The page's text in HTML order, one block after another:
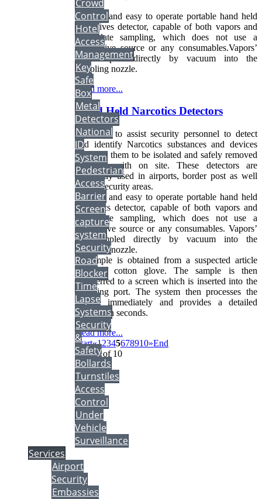
Flexible and easy to operate portable hand held
explosives detector, capable of both vapors and
particulate sampling, which does not use a
radioactive source or any consumables.Vapors’
are sampled directly by vacuum into the
sampling nozzle.
Read more...
Hand Held Narcotics Detectors
Designed to assist security personnel to detect
and identify Narcotics substances and devices
allowing them to be isolated and safely removed
or dealt with on site. These detectors are
frequently used in airports, border post as well
highly security areas.
Flexible and easy to operate portable hand held
Narcotics detector, capable of both vapors and
particulate sampling, which does not use a
radioactive source or any consumables. Vapors’
are sampled directly by vacuum into the
sampling nozzle.
A sample is obtained from a suspected article
using a cotton glove. The sample is then
transferred to a screen which is inserted into the
sampling port. The system then processes the
sample immediately and provides a detailed
analysis in seconds.
Read more...
Start«12345678910»End
Page 5 of 10
Crowd
Control
Hotel
Access
Management
Key
Safe
Box
Metal
Detectors
National
ID
System
Pedestrian
Access
Barrier
Screen
capture
system
Security
Road
Blocker
Time
Lapse
Systems
Security
&
Safety
Bollards
Turnstiles
Access
Control
Under
Vehicle
Surveillance
Services
Airport
Security
Embassies